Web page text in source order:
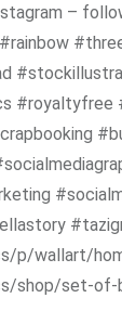
–
#royaltyfree
p/wallart/
shop/set-of-